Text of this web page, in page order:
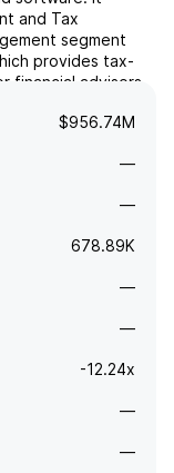
and Tax
segment
provides tax-
financial advisors,
$956.74M
—
—
678.89K
—
—
-12.24x
—
—